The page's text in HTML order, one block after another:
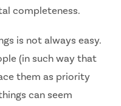
completeness.
is not always easy.
(in such way that
them as priority
can seem